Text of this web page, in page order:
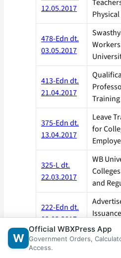
12.05.2017
478-Edn dt.
03.05.2017
413-Edn dt.
21.04.2017
Training
375-Edn dt.
13.04.2017
Leave
for
325-L dt.
22.03.2017
WB
and
222-Edn dt.
02.03.2017
216-Edn dt.
W
Official WBXPress App
Government Orders,
Access.